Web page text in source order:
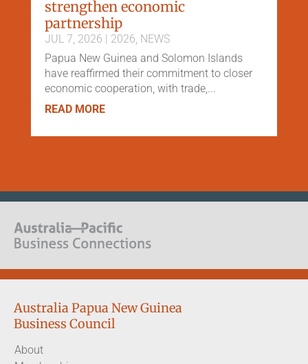
strengthen economic
partnership
JUL 7, 2026 2026, NEWS
Papua New Guinea and Solomon Islands
have reaffirmed their commitment to closer
economic cooperation, with trade,...
READ MORE
Australia Papua New Guinea
Business Council
About